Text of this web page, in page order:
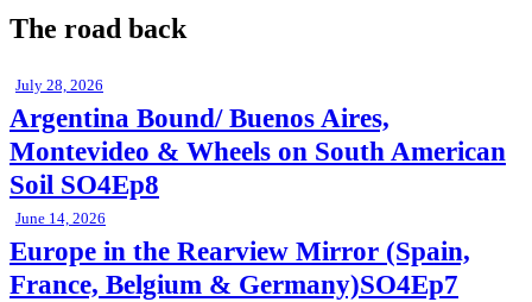
The road back
July 28, 2026
Argentina Bound/ Buenos Aires,
Montevideo & Wheels on South American
Soil SO4Ep8
June 14, 2026
Europe in the Rearview Mirror (Spain,
France, Belgium & Germany)SO4Ep7